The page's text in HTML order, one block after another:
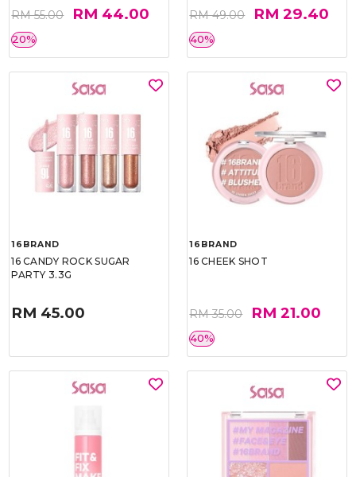
RM 55.00 RM 44.00
20%
RM 49.00 RM 29.40
40%
16BRAND
16 CANDY ROCK SUGAR
PARTY 3.3G
RM 45.00
16BRAND
16 CHEEK SHOT
RM 35.00 RM 21.00
40%